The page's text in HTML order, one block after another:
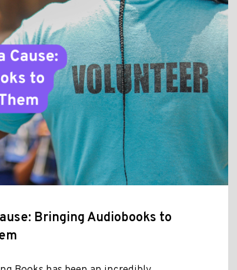
Bringing Audiobooks to